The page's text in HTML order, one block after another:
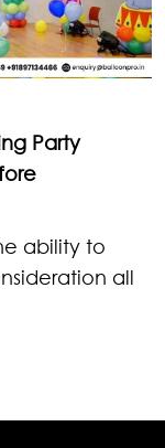
Party
ability to
all